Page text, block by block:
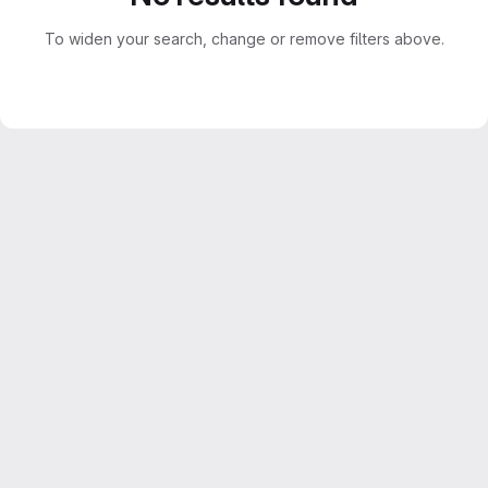
To widen your search, change or remove filters above.